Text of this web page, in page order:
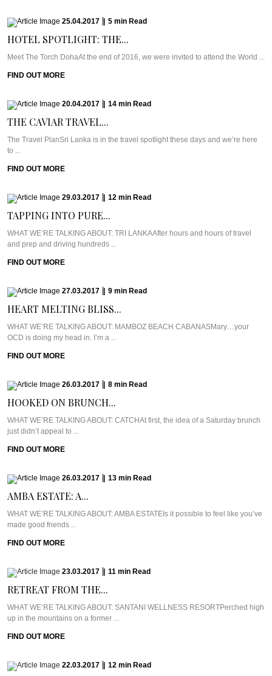
25.04.2017 5 min Read
HOTEL SPOTLIGHT: THE...
Meet The Torch DohaAt the end of 2016, we were invited to attend the World ...
FIND OUT MORE
20.04.2017 14 min Read
THE CAVIAR TRAVEL...
The Travel PlanSri Lanka is in the travel spotlight these days and we’re here
to ...
FIND OUT MORE
29.03.2017 12 min Read
TAPPING INTO PURE...
WHAT WE’RE TALKING ABOUT: TRI LANKAAfter hours and hours of travel
and prep and driving hundreds ...
FIND OUT MORE
27.03.2017 9 min Read
HEART MELTING BLISS...
WHAT WE’RE TALKING ABOUT: MAMBOZ BEACH CABANASMary…your
OCD is doing my head in. I’m a ...
FIND OUT MORE
26.03.2017 8 min Read
HOOKED ON BRUNCH...
WHAT WE’RE TALKING ABOUT: CATCHAt first, the idea of a Saturday brunch
just didn’t appeal to ...
FIND OUT MORE
26.03.2017 13 min Read
AMBA ESTATE: A...
WHAT WE’RE TALKING ABOUT: AMBA ESTATEIs it possible to feel like you’ve
made good friends ...
FIND OUT MORE
23.03.2017 11 min Read
RETREAT FROM THE...
WHAT WE’RE TALKING ABOUT: SANTANI WELLNESS RESORTPerched high
up in the mountains on a former ...
FIND OUT MORE
22.03.2017 12 min Read